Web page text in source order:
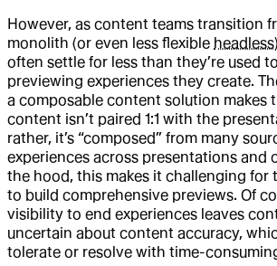
However, as content teams transition
monolith (or even less flexible headless
often settle for less than they’re used
previewing experiences they create.
a composable content solution makes
content isn’t paired 1:1 with the
rather, it’s “composed” from many
experiences across presentations and
the hood, this makes it challenging for
to build comprehensive previews. Of
visibility to end experiences leaves
uncertain about content accuracy,
tolerate or resolve with time-